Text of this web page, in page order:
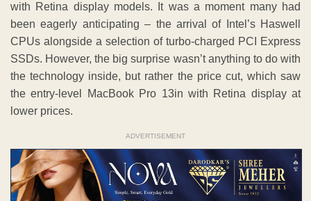
with Retina display models. It was a moment many had
been eagerly anticipating – the arrival of Intel’s Haswell
CPUs alongside a selection of turbo-charged PCI Express
SSDs. However, the big surprise wasn’t anything to do with
the technology inside, but rather the price cut, which saw
the entry-level MacBook Pro 13in with Retina display at
lower prices.
ADVERTISEMENT